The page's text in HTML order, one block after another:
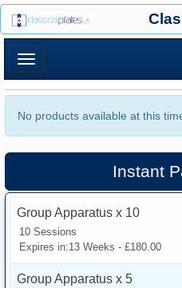
No products available at this
Instant
Group Apparatus x 10
10 Sessions
Expires in:13 Weeks - £180.00
Group Apparatus x 5